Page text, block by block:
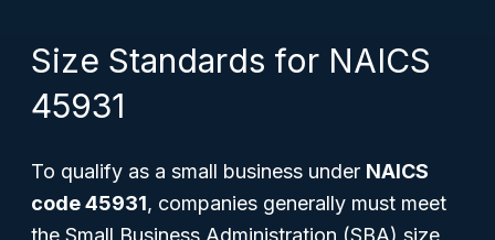
Size Standards for NAICS
45931
To qualify as a small business under NAICS
code 45931, companies generally must meet
the Small Business Administration (SBA) size